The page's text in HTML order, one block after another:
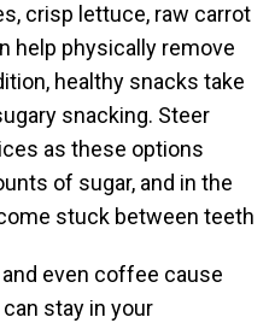
crisp lettuce, raw carrot
help physically remove
healthy snacks take
snacking. Steer
as these options
of sugar, and in the
stuck between teeth
even coffee cause
stay in your